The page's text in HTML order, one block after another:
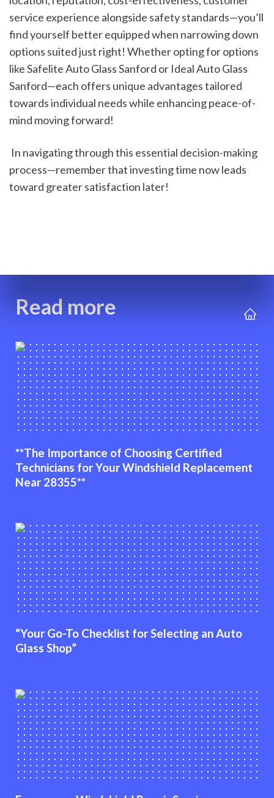
service experience alongside safety standards—you’ll
find yourself better equipped when narrowing down
options suited just right! Whether opting for options
like Safelite Auto Glass Sanford or Ideal Auto Glass
Sanford—each offers unique advantages tailored
towards individual needs while enhancing peace-of-
mind moving forward!
process—remember that investing time now leads
toward greater satisfaction later!
Read more
**The Importance of Choosing Certified
Technicians for Your Windshield Replacement
Near 28355**
“Your Go-To Checklist for Selecting an Auto
Glass Shop”